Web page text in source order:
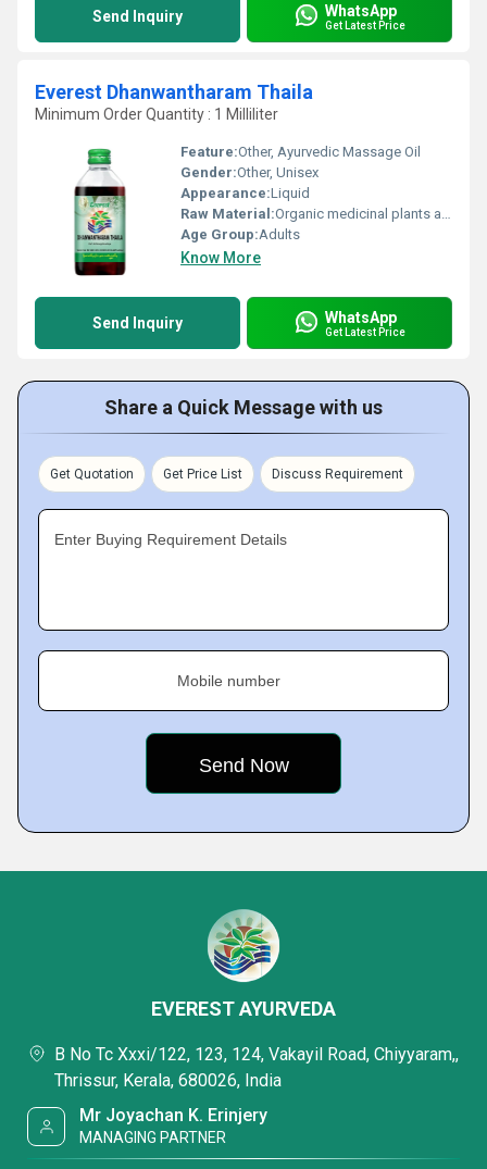
Send Inquiry WhatsApp
Get Latest Price
Everest Dhanwantharam Thaila
Minimum Order Quantity : 1 Milliliter
Feature:Other, Ayurvedic Massage Oil
Gender:Other, Unisex
Appearance:Liquid
Raw Material:Organic medicinal plants and oils, Other
Age Group:Adults
Know More
Send Inquiry WhatsApp
Get Latest Price
Share a Quick Message with us
Get Quotation Get Price List Discuss Requirement
Enter Buying Requirement Details
Mobile number
EVEREST AYURVEDA
B No Tc Xxxi/122, 123, 124, Vakayil Road, Chiyyaram,,
Thrissur, Kerala, 680026, India
Mr Joyachan K. Erinjery
MANAGING PARTNER